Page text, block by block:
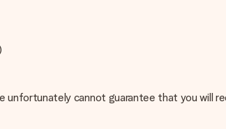
cannot guarantee that you